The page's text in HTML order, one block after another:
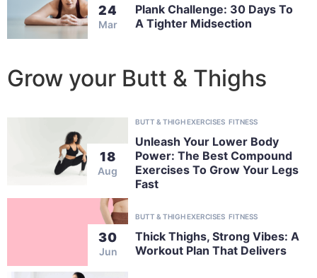
24
Mar
Plank Challenge: 30 Days To
A Tighter Midsection
Grow your Butt & Thighs
18
Aug
BUTT & THIGH EXERCISES FITNESS
Unleash Your Lower Body
Power: The Best Compound
Exercises To Grow Your Legs
Fast
30
Jun
BUTT & THIGH EXERCISES FITNESS
Thick Thighs, Strong Vibes: A
Workout Plan That Delivers